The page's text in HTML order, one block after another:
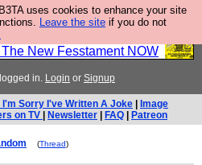
B3TA uses cookies to enhance your site
Leave the site if you do not
Fesshole book, and it is
buy it your bits will drop
The New Fesstament NOW
in. Login or Signup
I'm Sorry I've Written A Joke
Image
on TV
Newsletter FAQ Patreon
(Thread)